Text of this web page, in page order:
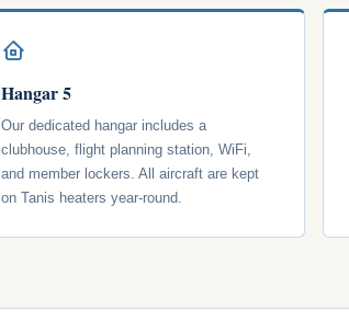
Hangar 5
Our dedicated hangar includes a
clubhouse, flight planning station, WiFi,
and member lockers. All aircraft are kept
on Tanis heaters year-round.